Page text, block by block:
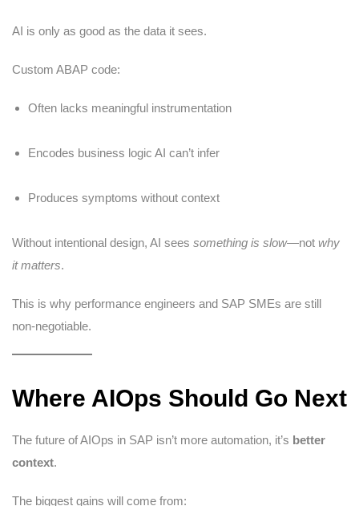
AI is only as good as the data it sees.
Custom ABAP code:
Often lacks meaningful instrumentation
Encodes business logic AI can’t infer
Produces symptoms without context
Without intentional design, AI sees something is slow—not why
it matters.
This is why performance engineers and SAP SMEs are still
non-negotiable.
Where AIOps Should Go Next
The future of AIOps in SAP isn’t more automation, it’s better
context.
The biggest gains will come from: